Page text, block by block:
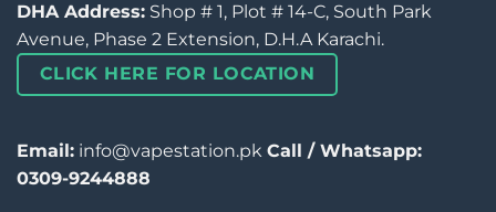
DHA Address: Shop # 1, Plot # 14-C, South Park
Avenue, Phase 2 Extension, D.H.A Karachi.
CLICK HERE FOR LOCATION
Email: info@vapestation.pk Call / Whatsapp:
0309-9244888